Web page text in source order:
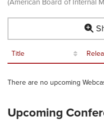
Title
There are no upcoming
Upcoming